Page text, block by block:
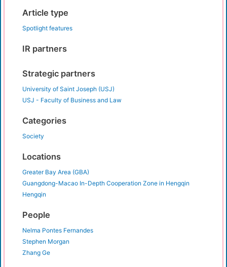
Article type
Spotlight features
IR partners
Strategic partners
University of Saint Joseph (USJ)
USJ - Faculty of Business and Law
Categories
Society
Locations
Greater Bay Area (GBA)
Guangdong-Macao In-Depth Cooperation Zone in Hengqin
Hengqin
People
Nelma Pontes Fernandes
Stephen Morgan
Zhang Ge